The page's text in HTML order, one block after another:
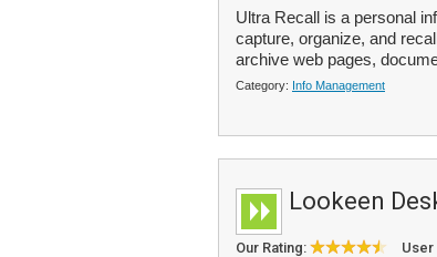
Ultra Recall is a personal
capture, organize, and
archive web pages,
Category: Info Management
Lookeen
Our Rating: User